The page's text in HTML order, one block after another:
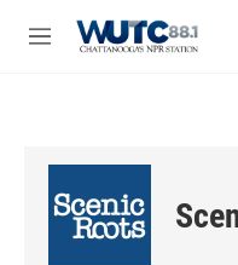
M